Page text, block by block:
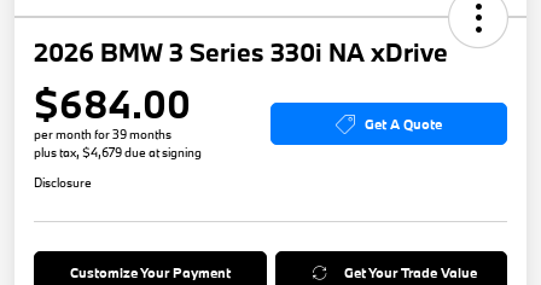
2026 BMW 3 Series 330i NA xDrive
$684.00
per month for 39 months
plus tax, $4,679 due at signing
Get A Quote
Disclosure
Customize Your Payment Get Your Trade Value